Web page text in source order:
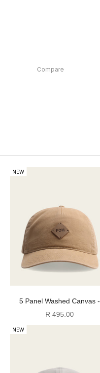
Compare
NEW
5 Panel Washed Canvas -
Stone
Sale price
R 495.00
NEW